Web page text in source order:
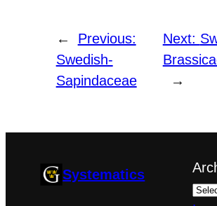
←
Previous:
Swedish-
Sapindaceae
Next:
→
Systematics